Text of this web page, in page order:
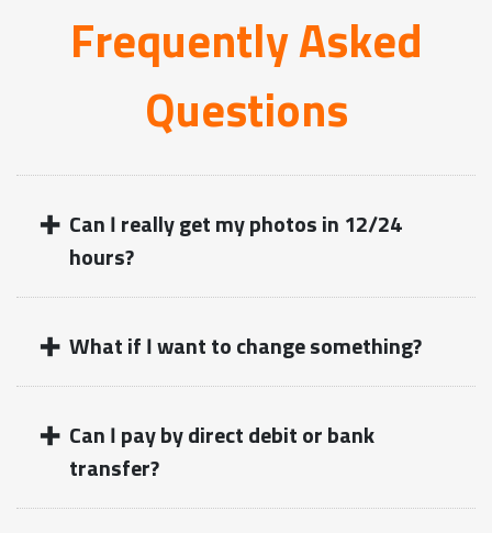
Frequently Asked
Questions
+ Can I really get my photos in 12/24
hours?
+ What if I want to change something?
+ Can I pay by direct debit or bank
transfer?